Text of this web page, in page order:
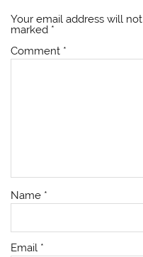
Your email address will
marked *
Comment *
Name *
Email *